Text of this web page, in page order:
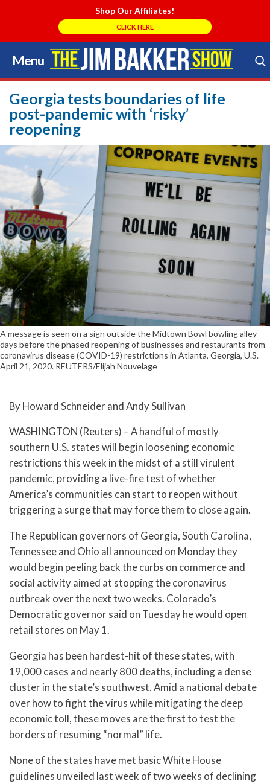
Shop Our Affiliates!
CLICK HERE
Menu
Skip
to
content
Search Store
Georgia tests boundaries of life
post-pandemic with ‘risky’
reopening
A message is seen on a sign outside the Midtown Bowl bowling alley
days before the phased reopening of businesses and restaurants from
coronavirus disease (COVID-19) restrictions in Atlanta, Georgia, U.S.
April 21, 2020. REUTERS/Elijah Nouvelage
By Howard Schneider and Andy Sullivan
WASHINGTON (Reuters) – A handful of mostly
southern U.S. states will begin loosening economic
restrictions this week in the midst of a still virulent
pandemic, providing a live-fire test of whether
America’s communities can start to reopen without
triggering a surge that may force them to close again.
The Republican governors of Georgia, South Carolina,
Tennessee and Ohio all announced on Monday they
would begin peeling back the curbs on commerce and
social activity aimed at stopping the coronavirus
outbreak over the next two weeks. Colorado’s
Democratic governor said on Tuesday he would open
retail stores on May 1.
Georgia has been hardest-hit of these states, with
19,000 cases and nearly 800 deaths, including a dense
cluster in the state’s southwest. Amid a national debate
over how to fight the virus while mitigating the deep
economic toll, these moves are the first to test the
borders of resuming “normal” life.
None of the states have met basic White House
guidelines unveiled last week of two weeks of declining